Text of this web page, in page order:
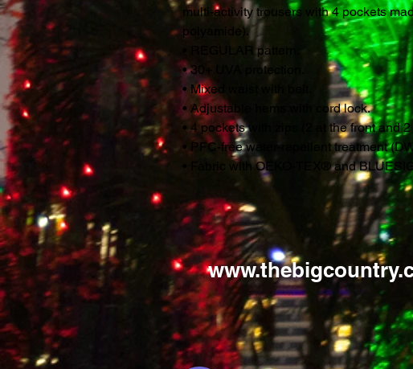
multi-activity trousers with 4 pockets
polyamide).
• REGULAR pattern.
• 30+ UVA protection.
• Mixed waist with belt.
• Adjustable hems with cord lock.
• 4 pockets with zips (2 at the front and
• PFC-free water-repellent treatment
• Fabric with OEKO-TEX® and